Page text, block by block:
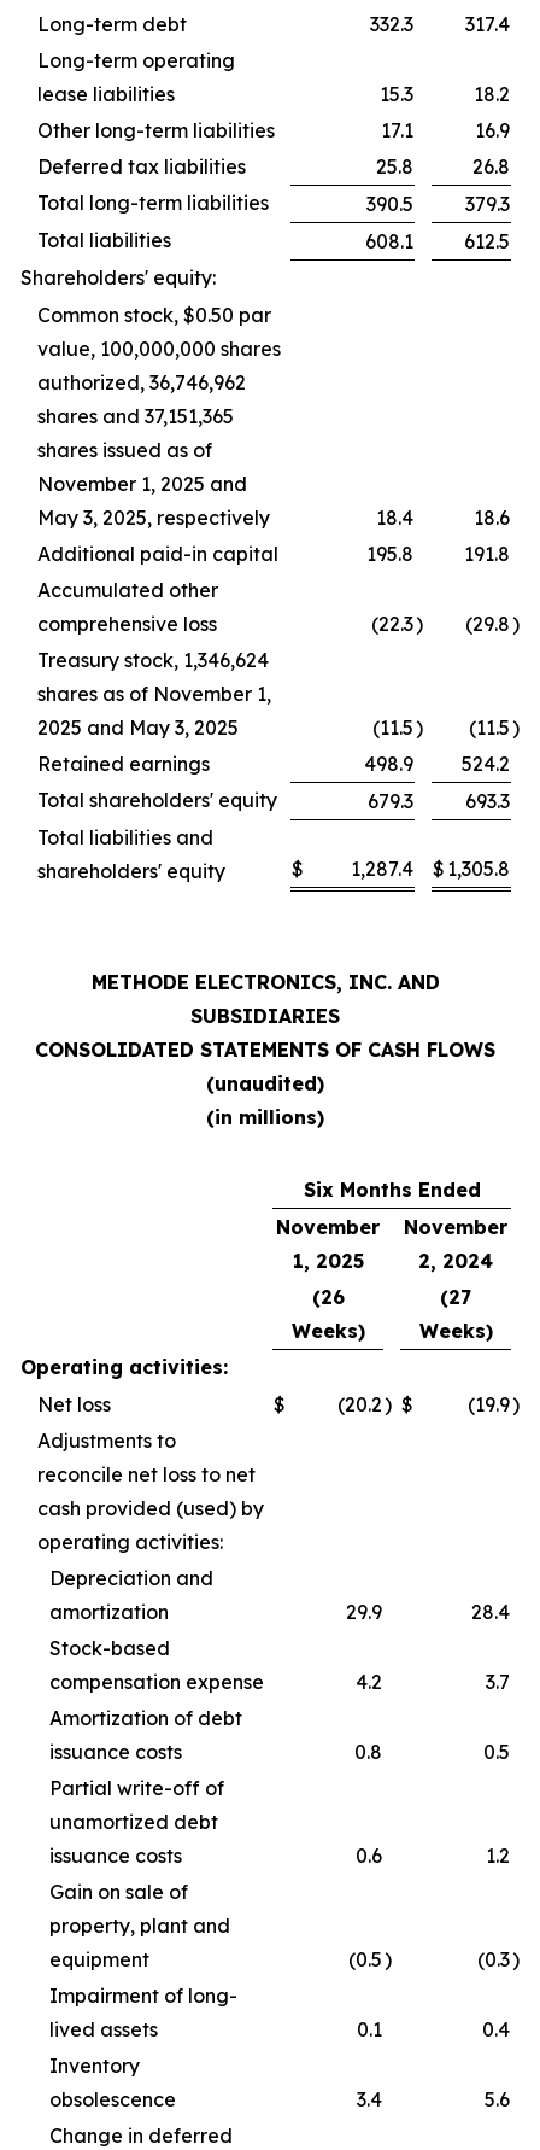
Long-term debt
332.3
317.4
Long-term operating
lease liabilities
15.3
18.2
Other long-term liabilities
17.1
16.9
Deferred tax liabilities
25.8
26.8
Total long-term liabilities
390.5
379.3
Total liabilities
608.1
612.5
Shareholders' equity:
Common stock, $0.50 par
value, 100,000,000 shares
authorized, 36,746,962
shares and 37,151,365
shares issued as of
November 1, 2025 and
May 3, 2025, respectively
18.4
18.6
Additional paid-in capital
195.8
191.8
Accumulated other
comprehensive loss
(22.3) (29.8)
Treasury stock, 1,346,624
shares as of November 1,
2025 and May 3, 2025
(11.5) (11.5)
Retained earnings
498.9
524.2
Total shareholders' equity
679.3
693.3
Total liabilities and
shareholders' equity
$ 1,287.4 $ 1,305.8
METHODE ELECTRONICS, INC. AND
SUBSIDIARIES
CONSOLIDATED STATEMENTS OF CASH FLOWS
(unaudited)
(in millions)
Six Months Ended
November
1, 2025
November
2, 2024
(26
Weeks)
(27
Weeks)
Operating activities:
Net loss
$ (20.2) $ (19.9)
Adjustments to
reconcile net loss to net
cash provided (used) by
operating activities:
Depreciation and
amortization
29.9
28.4
Stock-based
compensation expense
4.2
3.7
Amortization of debt
issuance costs
0.8
0.5
Partial write-off of
unamortized debt
issuance costs
0.6
1.2
Gain on sale of
property, plant and
equipment
(0.5) (0.3)
Impairment of long-
lived assets
0.1
0.4
Inventory
obsolescence
3.4
5.6
Change in deferred